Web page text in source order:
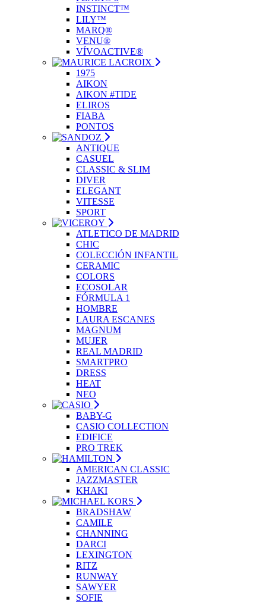
INSTINCT™
LILY™
MARQ®
VENU®
VÍVOACTIVE®
1975
AIKON
AIKON #TIDE
ELIROS
FIABA
PONTOS
ANTIQUE
CASUEL
CLASSIC & SLIM
DIVER
ELEGANT
VITESSE
SPORT
ATLETICO DE MADRID
CHIC
COLECCIÓN INFANTIL
CERAMIC
COLORS
ECOSOLAR
FÓRMULA 1
HOMBRE
LAURA ESCANES
MAGNUM
MUJER
REAL MADRID
SMARTPRO
DRESS
HEAT
NEO
BABY-G
CASIO COLLECTION
EDIFICE
PRO TREK
AMERICAN CLASSIC
JAZZMASTER
KHAKI
BRADSHAW
CAMILE
CHANNING
DARCI
LEXINGTON
RITZ
RUNWAY
SAWYER
SOFIE